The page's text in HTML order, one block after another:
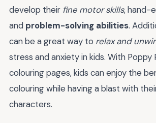
develop their fine motor skills, hand-
and problem-solving abilities.
can be a great way to relax and
stress and anxiety in kids. With Poppy
colouring pages, kids can enjoy the
colouring while having a blast with
characters.